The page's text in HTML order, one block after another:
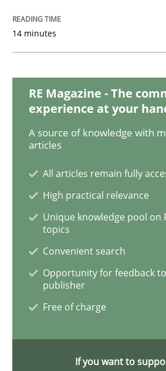
What are the levels of
21. February 2017 · 15 minutes read · 4
Product Management
Effective product
14 minutes
RE Magazine - The
experience at your
A source of knowledge with
articles
All articles remain fully
High practical relevance
Unique knowledge pool on
topics
Convenient search
Opportunity for feedback
publisher
Free of charge
If you want to